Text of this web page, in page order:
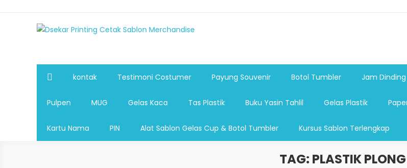
Payung Souvenir, Botol Minum,Tumbler, Jam Dinding,Flashdsik USB, Tas Plastik,Barang Promosi,
Pulpen,Nota,Brosur,payung souvenir murah,payung golf promosi,payung lipat 2, payung anak, botol
plastik, sablon tas kertas, sablon gelas plastik cup
kontak Testimoni Costumer Payung Souvenir Botol Tumbler Jam Dinding
Pulpen MUG Gelas Kaca Tas Plastik Buku Yasin Tahlil Gelas Plastik
Kartu Nama PIN Alat Sablon Gelas Cup & Botol Tumbler Kursus Sablon Terlengkap
TAG: PLASTIK PLONG